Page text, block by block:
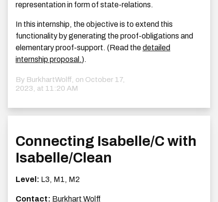
representation in form of state-relations.
In this internship, the objective is to extend this
functionality by generating the proof-obligations and
elementary proof-support. (Read thedetailed
internship proposal.).
By BurkhartWolff, on October 17,
2023, at 11:20 AM
Connecting Isabelle/C with
Isabelle/Clean
Level: L3, M1, M2
Contact: Burkhart Wolff